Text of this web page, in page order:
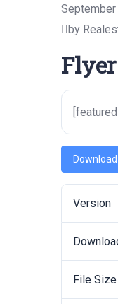
by
Download
Version
File Size